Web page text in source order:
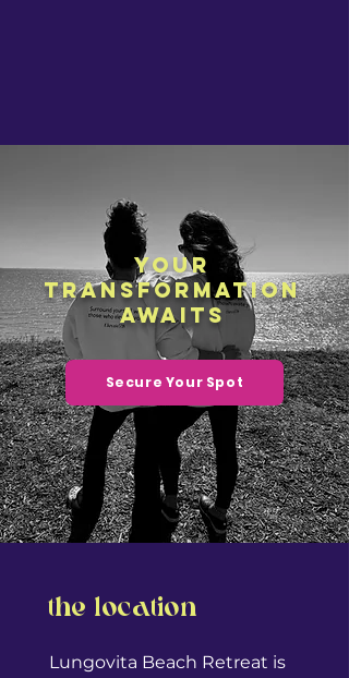
YOUR
TRANSFORMATION
AWAITS
Secure Your Spot
the location
Lungovita Beach Retreat is